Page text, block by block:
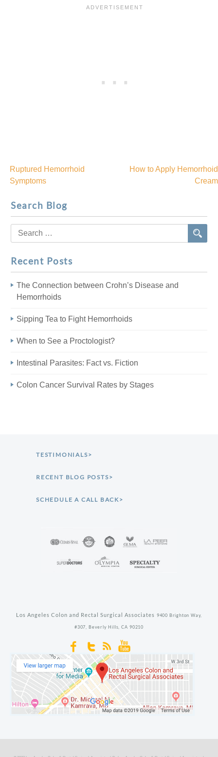
Post
Ruptured Hemorrhoid
Symptoms
How to Apply Hemorrhoid
Cream
Search Blog
Search
for:
Recent Posts
The Connection between Crohn’s Disease and
Hemorrhoids
Sipping Tea to Fight Hemorrhoids
When to See a Proctologist?
Intestinal Parasites: Fact vs. Fiction
Colon Cancer Survival Rates by Stages
TESTIMONIALS>
RECENT BLOG POSTS>
SCHEDULE A CALL BACK>
Los Angeles Colon and Rectal Surgical Associates 9400 Brighton Way,
#307, Beverly Hills, CA 90210